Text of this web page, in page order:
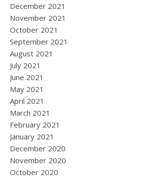
December 2021
November 2021
October 2021
September 2021
August 2021
July 2021
June 2021
May 2021
April 2021
March 2021
February 2021
January 2021
December 2020
November 2020
October 2020